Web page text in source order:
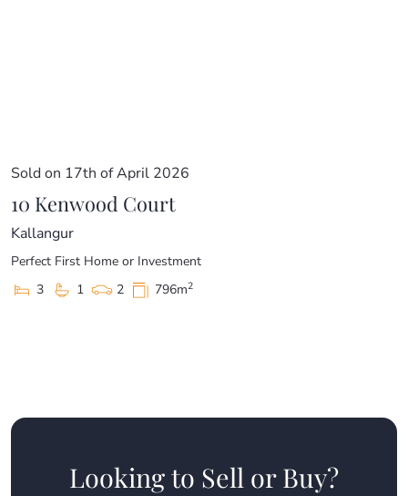
Sold on 17th of April 2026
10 Kenwood Court
Kallangur
Perfect First Home or Investment
3
1 2 796m2
Looking to Sell or Buy?